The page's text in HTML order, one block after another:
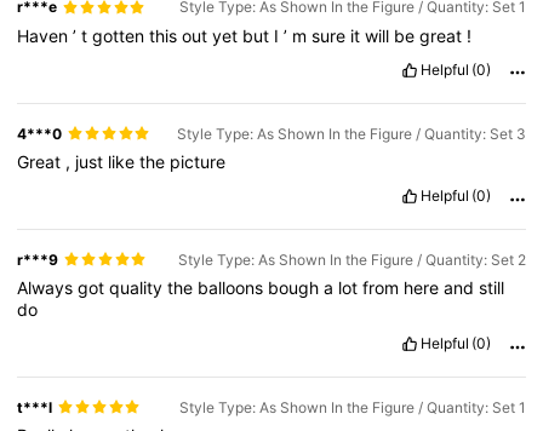
r***e Style Type: As Shown In the Figure / Quantity: Set 1
Haven’tgottenthisoutyet but I’ msure itwill begreat !
Helpful (0)
4***0 Style Type: As Shown In the Figure / Quantity: Set 3
Great , just likethe picture
Helpful (0)
r***9 Style Type: As Shown In the Figure / Quantity: Set 2
Alwaysgotqualitythe balloons bougha lotfrom hereandstill
do
Helpful (0)
t***l Style Type: As Shown In the Figure / Quantity: Set 1